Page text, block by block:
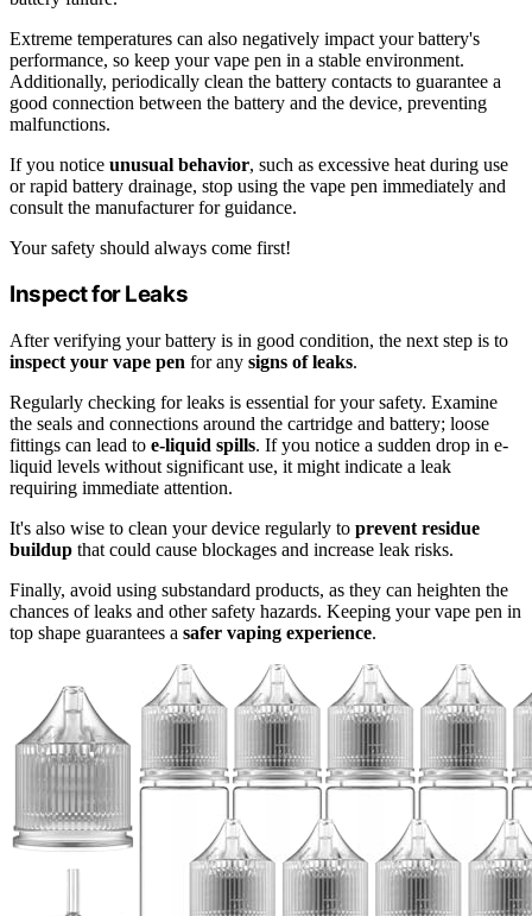
Extreme temperatures can also negatively impact your battery's
performance, so keep your vape pen in a stable environment.
Additionally, periodically clean the battery contacts to guarantee a
good connection between the battery and the device, preventing
malfunctions.
If you notice unusual behavior, such as excessive heat during use
or rapid battery drainage, stop using the vape pen immediately and
consult the manufacturer for guidance.
Your safety should always come first!
Inspect for Leaks
After verifying your battery is in good condition, the next step is to
inspect your vape pen for any signs of leaks.
Regularly checking for leaks is essential for your safety. Examine
the seals and connections around the cartridge and battery; loose
fittings can lead to e-liquid spills. If you notice a sudden drop in e-
liquid levels without significant use, it might indicate a leak
requiring immediate attention.
It's also wise to clean your device regularly to prevent residue
buildup that could cause blockages and increase leak risks.
Finally, avoid using substandard products, as they can heighten the
chances of leaks and other safety hazards. Keeping your vape pen in
top shape guarantees a safer vaping experience.